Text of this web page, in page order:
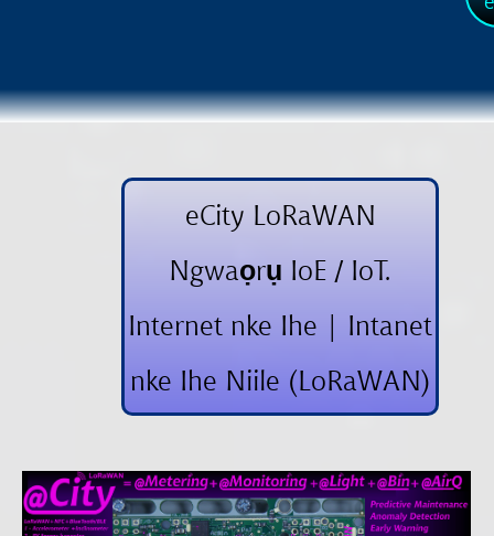
eCity LoRaWAN
Ngwaọrụ IoE / IoT.
Internet nke Ihe | Intanet
nke Ihe Niile (LoRaWAN)